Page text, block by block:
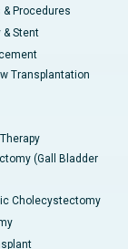
Procedures
Stent
Transplantation
(Gall Bladder
Cholecystectomy